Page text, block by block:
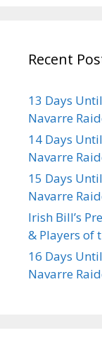
Recent
13 Days
Navarre
14 Days
Navarre
15 Days
Navarre
Irish Bill’s
& Players of
16 Days
Navarre